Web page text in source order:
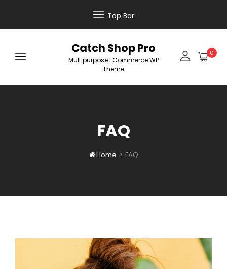
Top Bar
Catch Shop Pro
Multipurpose ECommerce WP
Theme
0
FAQ
Home > FAQ